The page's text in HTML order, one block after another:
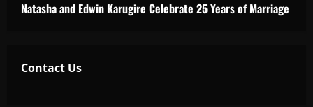
Natasha and Edwin Karugire Celebrate 25 Years of Marriage
Contact Us